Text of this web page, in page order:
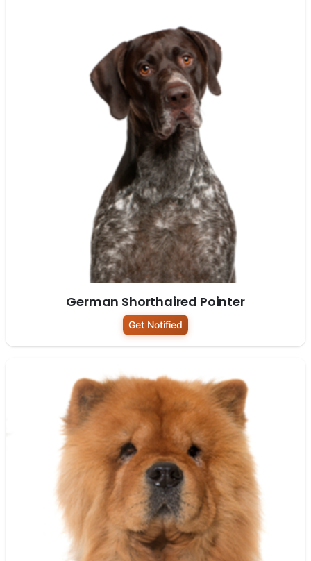
German Shorthaired Pointer
Get Notified